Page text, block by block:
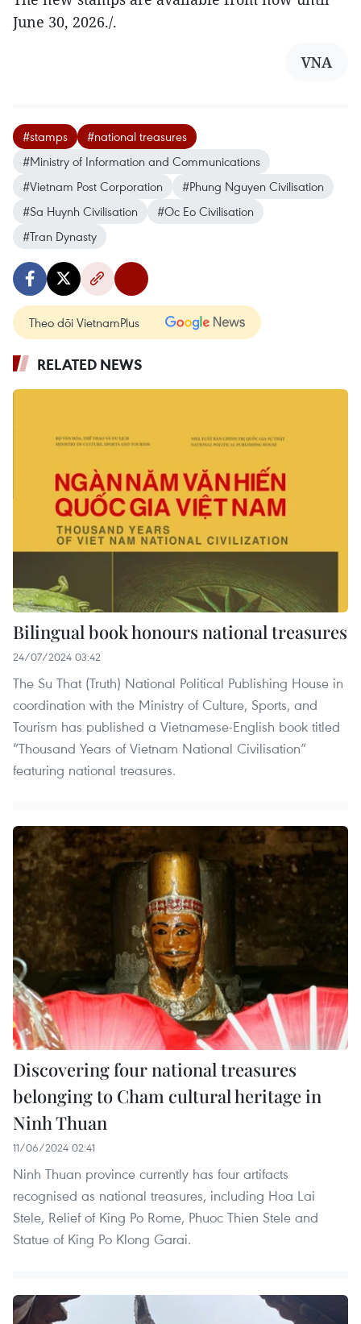
June 30, 2026./.
VNA
#stamps
#national treasures
#Ministry of Information and Communications
#Vietnam Post Corporation
#Phung Nguyen Civilisation
#Sa Huynh Civilisation
#Oc Eo Civilisation
#Tran Dynasty
Theo dõi VietnamPlus
RELATED NEWS
Bilingual book honours national treasures
24/07/2024 03:42
The Su That (Truth) National Political Publishing House in
coordination with the Ministry of Culture, Sports, and
Tourism has published a Vietnamese-English book titled
“Thousand Years of Vietnam National Civilisation”
featuring national treasures.
Discovering four national treasures
belonging to Cham cultural heritage in
Ninh Thuan
11/06/2024 02:41
Ninh Thuan province currently has four artifacts
recognised as national treasures, including Hoa Lai
Stele, Relief of King Po Rome, Phuoc Thien Stele and
Statue of King Po Klong Garai.